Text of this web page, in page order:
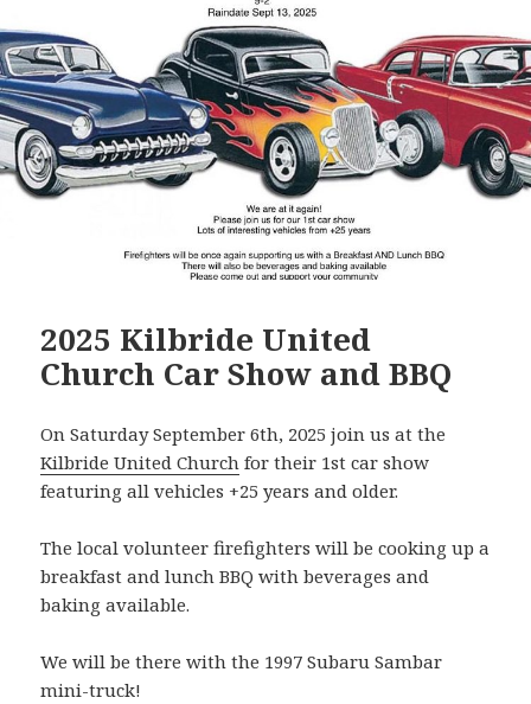
2025 Kilbride United
Church Car Show and BBQ
On Saturday September 6th, 2025 join us at the
Kilbride United Church for their 1st car show
featuring all vehicles +25 years and older.
The local volunteer firefighters will be cooking up a
breakfast and lunch BBQ with beverages and
baking available.
We will be there with the 1997 Subaru Sambar
mini-truck!